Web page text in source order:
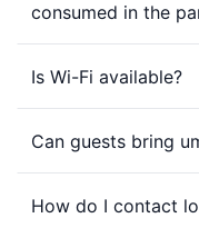
consumed in the
Is Wi-Fi available?
Can guests bring
How do I contact